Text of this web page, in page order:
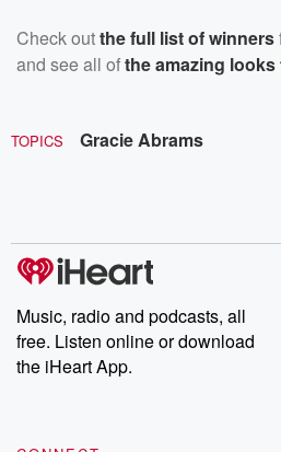
Check outthe full list of winners
and see all ofthe amazing
TOPICS Gracie Abrams
Music, radio and podcasts, all
free. Listen online or download
the iHeart App.